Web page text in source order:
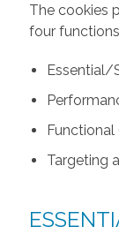
The cookies
four
Essential/
Functional
Targeting